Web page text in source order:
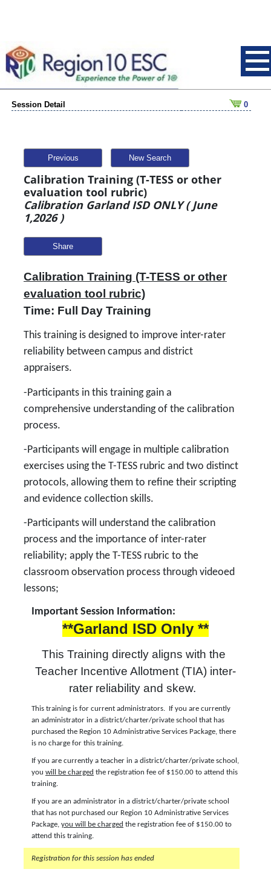
Session Detail 0
Previous New Search
Calibration Training (T-TESS or other
evaluation tool rubric)
Calibration Garland ISD ONLY ( June
1,2026 )
Share
Calibration Training (T-TESS or other
evaluation tool rubric)
Time: Full Day Training
This training is designed to improve inter-rater
reliability between campus and district
appraisers.
-Participants in this training gain a
comprehensive understanding of the calibration
process.
-Participants will engage in multiple calibration
exercises using the T-TESS rubric and two distinct
protocols, allowing them to refine their scripting
and evidence collection skills.
-Participants will understand the calibration
process and the importance of inter-rater
reliability; apply the T-TESS rubric to the
classroom observation process through videoed
lessons;
Important Session Information:
**Garland ISD Only **
This Training directly aligns with the
Teacher Incentive Allotment (TIA) inter-
rater reliability and skew.
This training is for current administrators. If you are currently
an administrator in a district/charter/private school that has
purchased the Region 10 Administrative Services Package, there
is no charge for this training.
If you are currently a teacher in a district/charter/private school,
you will be charged the registration fee of $150.00 to attend this
training.
If you are an administrator in a district/charter/private school
that has not purchased our Region 10 Administrative Services
Package, you will be charged the registration fee of $150.00 to
attend this training.
Registration for this session has ended